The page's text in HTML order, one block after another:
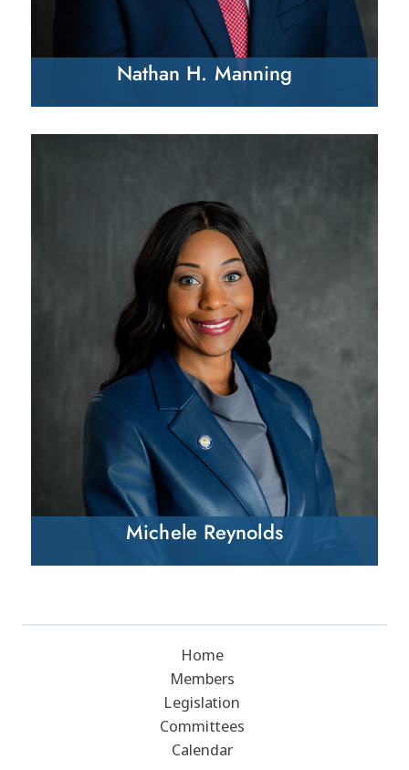
Nathan H. Manning
Michele Reynolds
Home
Members
Legislation
Committees
Calendar